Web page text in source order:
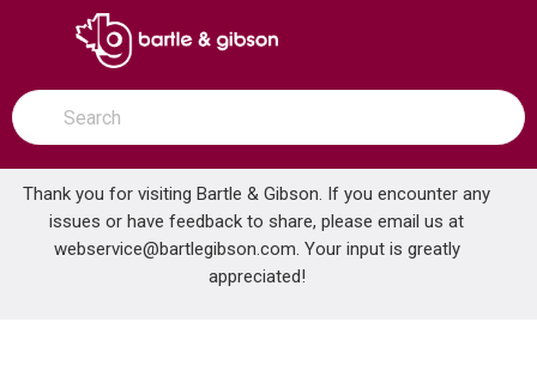
SKIP TO MAIN CONTENT
open menu
Site Search
submit search
Thank you for visiting Bartle & Gibson. If you encounter any
issues or have feedback to share, please email us at
webservice@bartlegibson.com. Your input is greatly
appreciated!
Home ... LEVITON LB115-AFT 15A 1-POLE THERMAL MAGNETIC AFCI BREAKER